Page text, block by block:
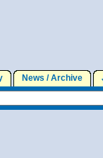
News / Archive